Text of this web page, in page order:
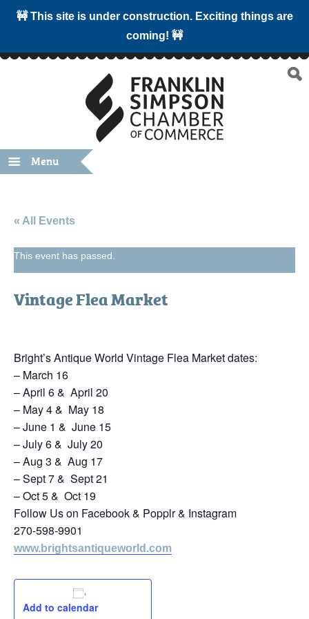
🚧 This site is under construction. Exciting things are
coming! 🚧
Menu
« All Events
This event has passed.
Vintage Flea Market
Bright’s Antique World Vintage Flea Market dates:
– March 16
– April 6 & April 20
– May 4 & May 18
– June 1 & June 15
– July 6 & July 20
– Aug 3 & Aug 17
– Sept 7 & Sept 21
– Oct 5 & Oct 19
Follow Us on Facebook & Popplr & Instagram
270-598-9901
www.brightsantiqueworld.com
Add to calendar